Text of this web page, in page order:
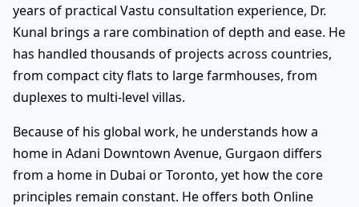
years of practical Vastu consultation experience, Dr.
Kunal brings a rare combination of depth and ease. He
has handled thousands of projects across countries,
from compact city flats to large farmhouses, from
duplexes to multi-level villas.
Because of his global work, he understands how a
home in Adani Downtown Avenue, Gurgaon differs
from a home in Dubai or Toronto, yet how the core
principles remain constant. He offers both Online